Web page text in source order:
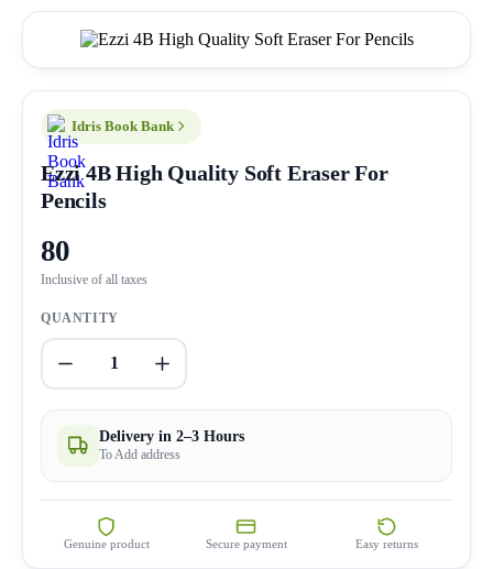
Idris Book Bank
Ezzi 4B High Quality Soft Eraser For
Pencils
80
Inclusive of all taxes
QUANTITY
1
Delivery in 2–3 Hours
To Add address
Genuine product Secure payment Easy returns